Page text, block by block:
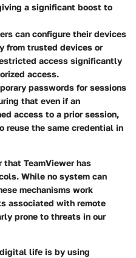
a significant boost to
can configure their devices
from trusted devices or
access significantly
access.
passwords for sessions
that even if an
access to a prior session,
reuse the same credential in
that TeamViewer has
While no system can
mechanisms work
associated with remote
prone to threats in our
life is by using